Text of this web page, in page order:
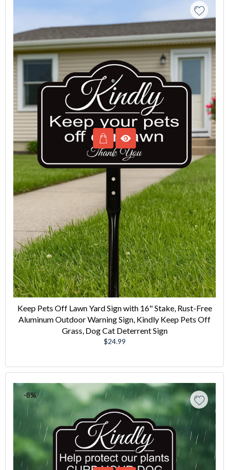
Keep Pets Off Lawn Yard Sign with 16" Stake, Rust-Free
Aluminum Outdoor Warning Sign, Kindly Keep Pets Off
Grass, Dog Cat Deterrent Sign
Regular
$24.99
-8%